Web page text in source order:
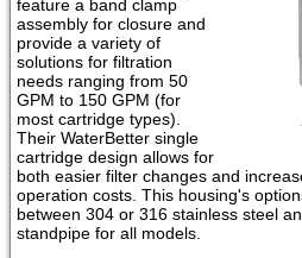
feature a band clamp
assembly for closure and
provide a variety of
solutions for filtration
needs ranging from 50
GPM to 150 GPM (for
most cartridge types).
Their WaterBetter single
cartridge design allows for
both easier filter changes and
operation costs. This housing's
between 304 or 316 stainless steel
standpipe for all models.